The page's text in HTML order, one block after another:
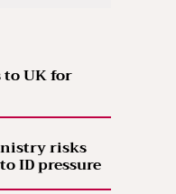
UK for
risks
ID pressure